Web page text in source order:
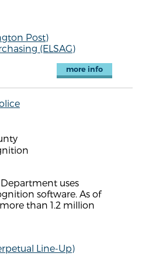
Post)
(ELSAG)
more info
uses
software. As of
than 1.2 million
Line-Up)